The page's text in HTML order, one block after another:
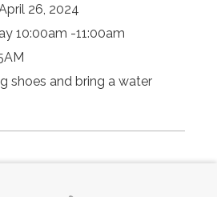
26, 2024
10:00am -11:00am
shoes and bring a water